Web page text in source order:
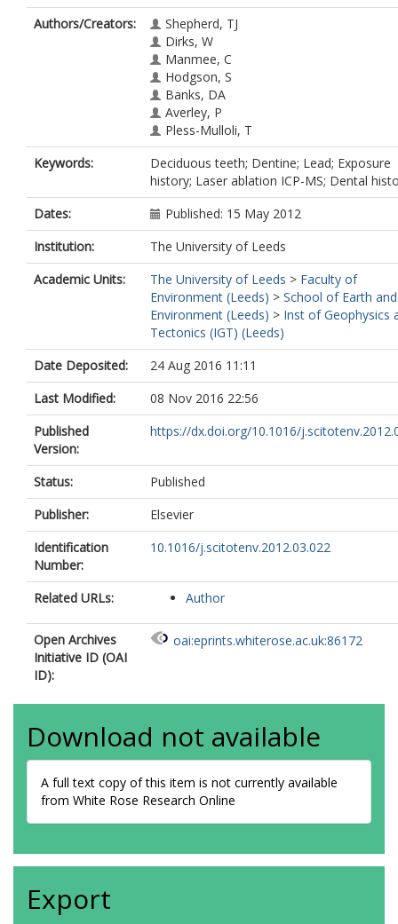
Authors/Creators:
Shepherd, TJ
Dirks, W
Manmee, C
Hodgson, S
Banks, DA
Averley, P
Pless-Mulloli, T
Keywords:
Deciduous teeth; Dentine; Lead; Exposure
history; Laser ablation ICP-MS; Dental
Dates:
Published: 15 May 2012
Institution:
The University of Leeds
Academic Units:
The University of Leeds > Faculty of
Environment (Leeds) > School of Earth and
Environment (Leeds) > Inst of Geophysics
Tectonics (IGT) (Leeds)
Date Deposited:
24 Aug 2016 11:11
Last Modified:
08 Nov 2016 22:56
Published
Version:
https://dx.doi.org/10.1016/
Status:
Published
Publisher:
Elsevier
Identification
Number:
10.1016/j.scitotenv.2012.03.022
Related URLs: Author
Open Archives
Initiative ID (OAI
ID):
oai:eprints.whiterose.ac.uk:86172
Download not available
A full text copy of this item is not currently available
from White Rose Research Online
Export